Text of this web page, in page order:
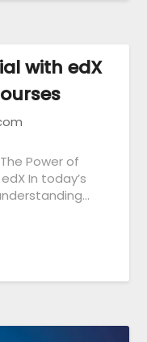
with edX
Power of
In today’s